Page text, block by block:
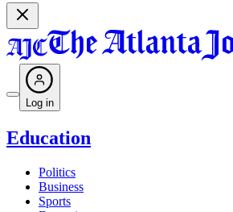
Log in
Education
Politics
Business
Sports